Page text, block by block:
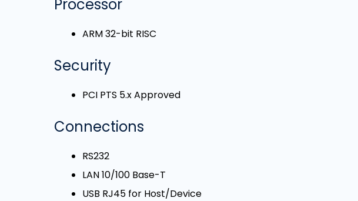
Processor
ARM 32-bit RISC
Security
PCI PTS 5.x Approved
Connections
RS232
LAN 10/100 Base-T
USB RJ45 for Host/Device